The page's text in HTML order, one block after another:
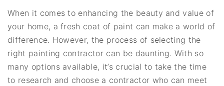
When it comes to enhancing the beauty and value of
your home, a fresh coat of paint can make a world of
difference. However, the process of selecting the
right painting contractor can be daunting. With so
many options available, it’s crucial to take the time
to research and choose a contractor who can meet